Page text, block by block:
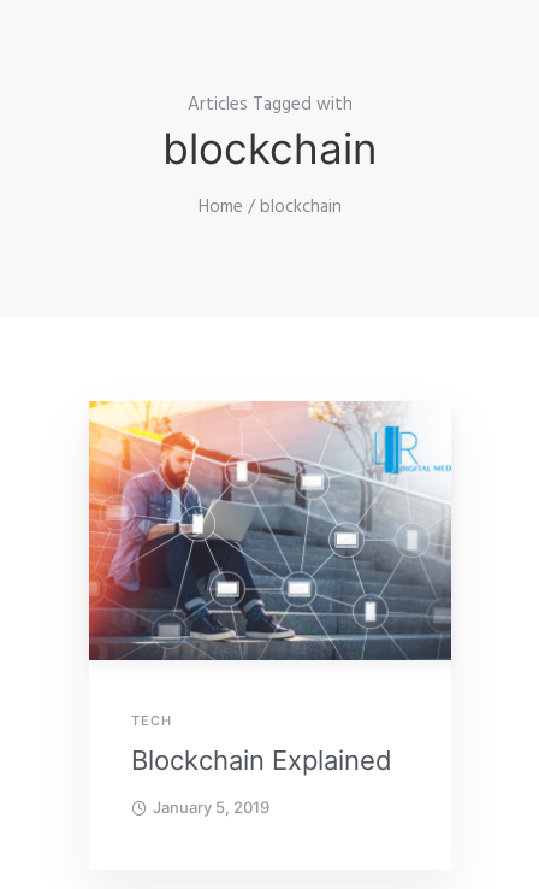
Articles Tagged with
blockchain
Home / blockchain
TECH
Blockchain Explained
January 5, 2019